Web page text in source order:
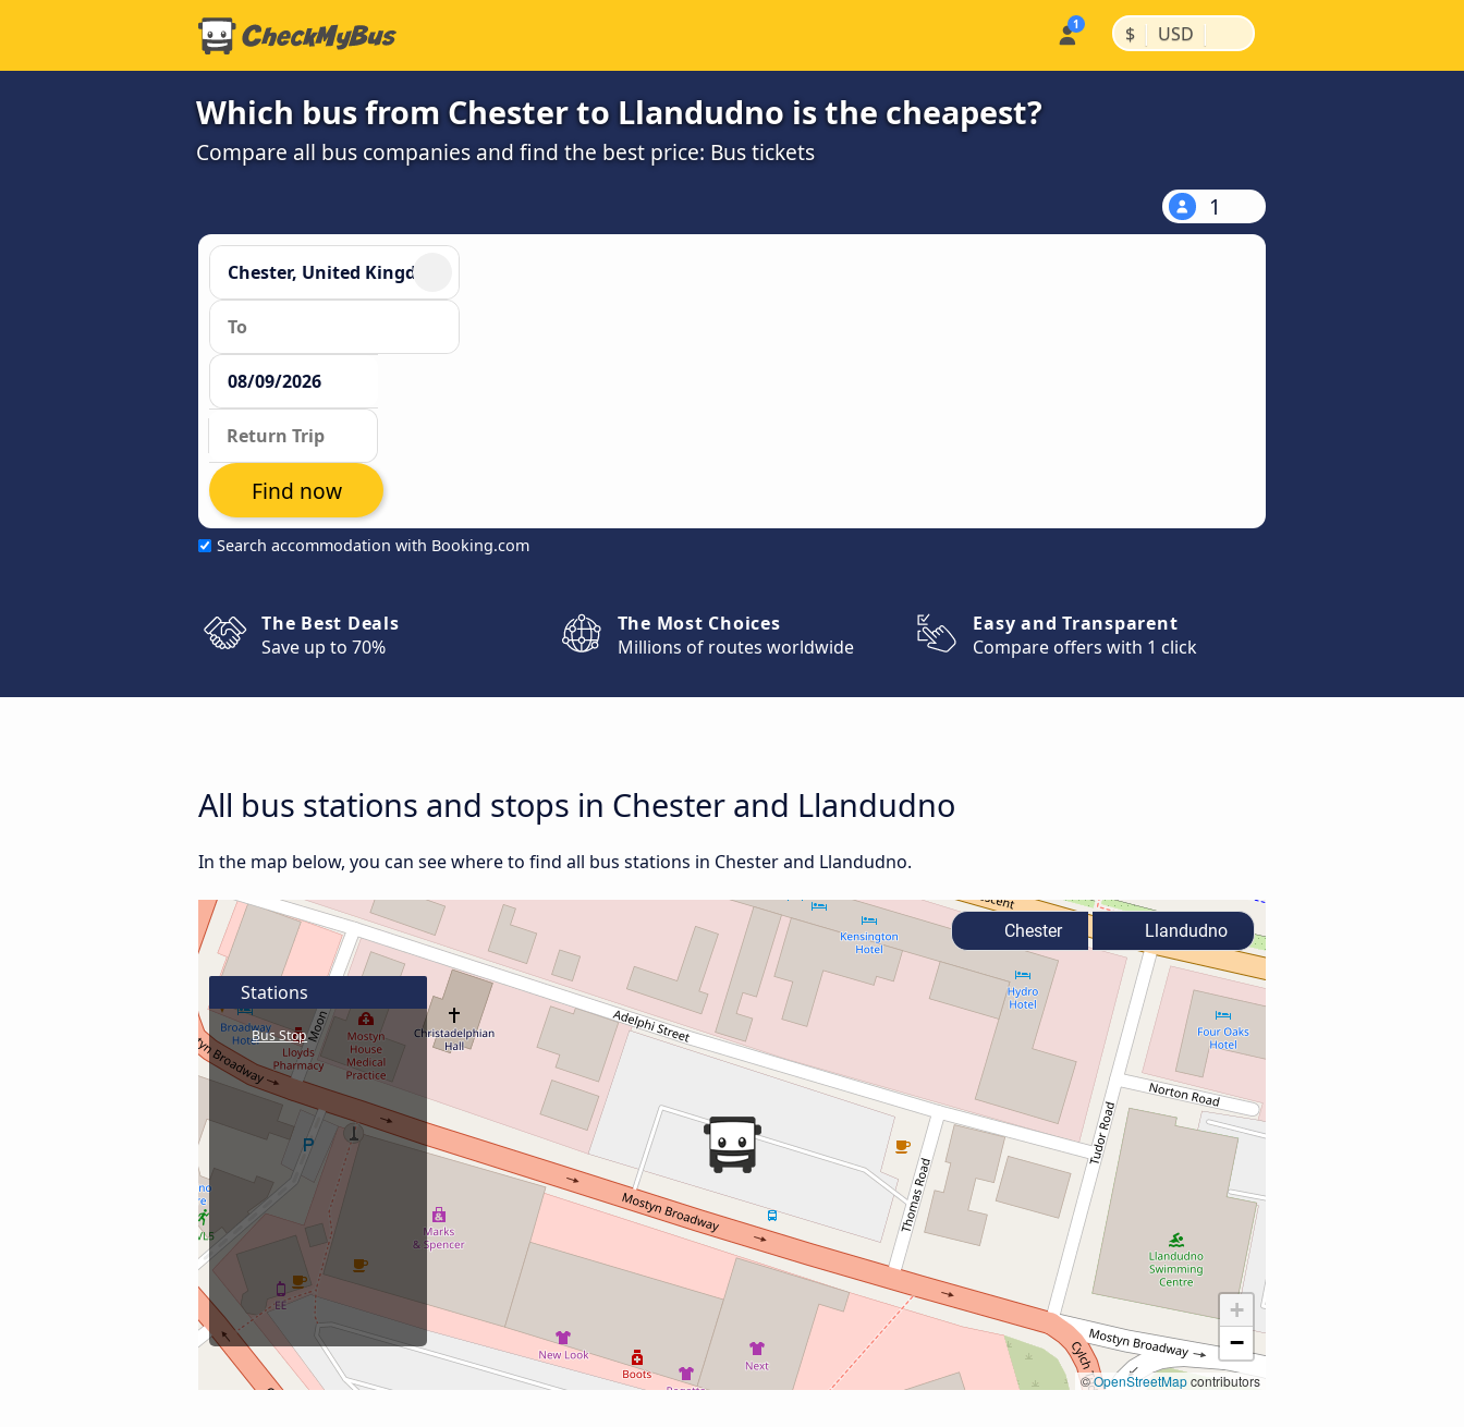
$ | USD |
Which bus from Chester to Llandudno is the cheapest?
Compare all bus companies and find the best price: Bus tickets
1
Search accommodation with Booking.com
Find now
The Best Deals
Save up to 70%
The Most Choices
Millions of routes worldwide
Easy and Transparent
Compare offers with 1 click
All bus stations and stops in Chester and Llandudno
In the map below, you can see where to find all bus stations in Chester and Llandudno.
+
−
©OpenStreetMapcontributors
Stations
Bus Stop
Chester Llandudno